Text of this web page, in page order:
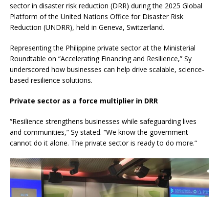
sector in disaster risk reduction (DRR) during the 2025 Global
Platform of the United Nations Office for Disaster Risk
Reduction (UNDRR), held in Geneva, Switzerland.
Representing the Philippine private sector at the Ministerial
Roundtable on “Accelerating Financing and Resilience,” Sy
underscored how businesses can help drive scalable, science-
based resilience solutions.
Private sector as a force multiplier in DRR
“Resilience strengthens businesses while safeguarding lives
and communities,” Sy stated. “We know the government
cannot do it alone. The private sector is ready to do more.”